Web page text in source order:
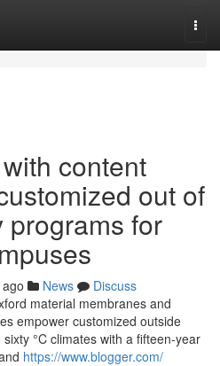
content
out of
for
News
Discuss
material membranes and
empower customized outside
°C climates with a fifteen-year
https://www.blogger.com/